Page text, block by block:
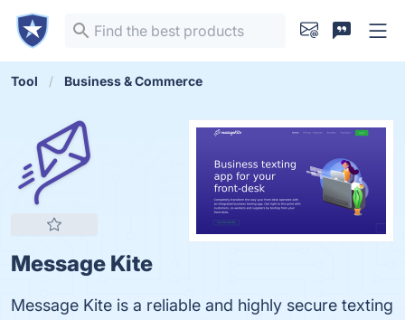
Tool Business & Commerce
Message Kite
Message Kite is a reliable and highly secure texting